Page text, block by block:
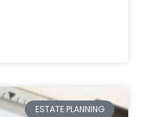
ESTATE PLANNING